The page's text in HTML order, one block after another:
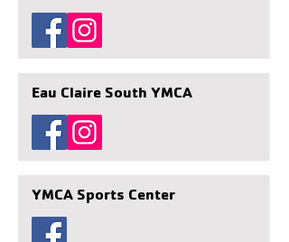
Eau Claire South YMCA
YMCA Sports Center